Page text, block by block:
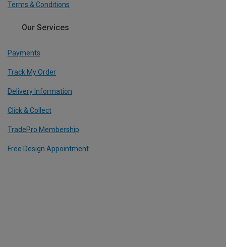
Terms & Conditions
Our Services
Payments
Track My Order
Delivery Information
Click & Collect
TradePro Membership
Free Design Appointment